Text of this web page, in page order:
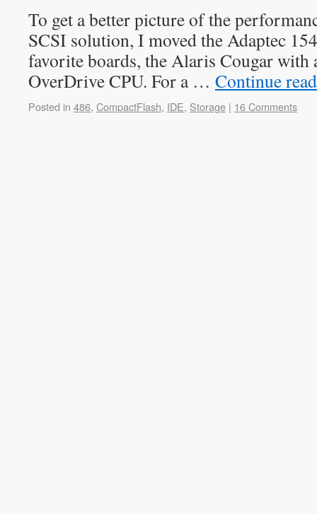
To get a better picture of the
SCSI solution, I moved the Adaptec
favorite boards, the Alaris Cougar with
OverDrive CPU. For a … Continue
Posted in 486, CompactFlash, IDE, Storage | 16 Comments